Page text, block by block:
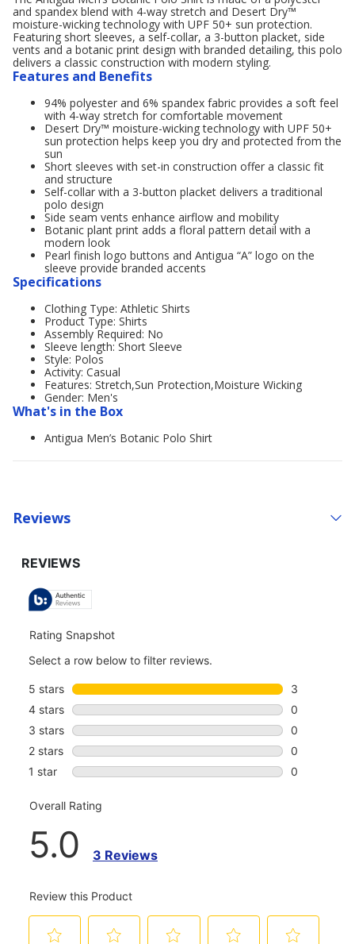
and spandex blend with 4-way stretch and Desert Dry™
moisture-wicking technology with UPF 50+ sun protection.
Featuring short sleeves, a self-collar, a 3-button placket, side
vents and a botanic print design with branded detailing, this polo
delivers a classic construction with modern styling.
Features and Benefits
94% polyester and 6% spandex fabric provides a soft feel
with 4-way stretch for comfortable movement
Desert Dry™ moisture-wicking technology with UPF 50+
sun protection helps keep you dry and protected from the
sun
Short sleeves with set-in construction offer a classic fit
and structure
Self-collar with a 3-button placket delivers a traditional
polo design
Side seam vents enhance airflow and mobility
Botanic plant print adds a floral pattern detail with a
modern look
Pearl finish logo buttons and Antigua “A” logo on the
sleeve provide branded accents
Specifications
Clothing Type: Athletic Shirts
Product Type: Shirts
Assembly Required: No
Sleeve length: Short Sleeve
Style: Polos
Activity: Casual
Features: Stretch,Sun Protection,Moisture Wicking
Gender: Men's
What's in the Box
Antigua Men’s Botanic Polo Shirt
Reviews